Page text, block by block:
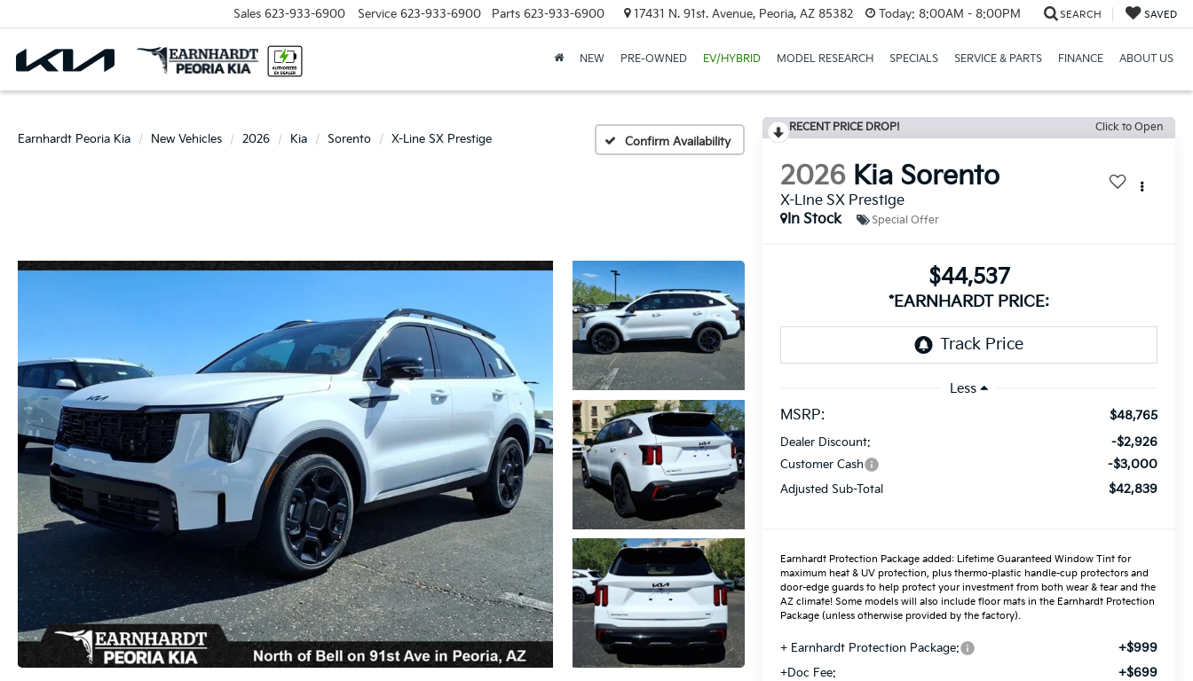
Sales 623-933-6900 Service 623-933-6900 Parts 623-933-6900 17431 N. 91st. Avenue, Peoria, AZ 85382 Today: 8:00AM - 8:00PM SEARCH SAVED
NEW PRE-OWNED EV/HYBRID MODEL RESEARCH SPECIALS SERVICE & PARTS FINANCE ABOUT US
Earnhardt Peoria Kia New Vehicles 2026 Kia Sorento X-Line SX Prestige Confirm Availability
RECENT PRICE DROP! Click to Open
2026 Kia Sorento
X-Line SX Prestige
In Stock
Special Offer
$44,537
*EARNHARDT PRICE:
Less
MSRP:
$48,765
Dealer Discount: -$2,926
Customer Cash -$3,000
Adjusted Sub-Total $42,839
Earnhardt Protection Package added: Lifetime Guaranteed Window Tint for
maximum heat & UV protection, plus thermo-plastic handle-cup protectors and
door-edge guards to help protect your investment from both wear & tear and the
AZ climate! Some models will also include floor mats in the Earnhardt Protection
Package (unless otherwise provided by the factory).
+ Earnhardt Protection Package: +$999
+Doc Fee: +$699